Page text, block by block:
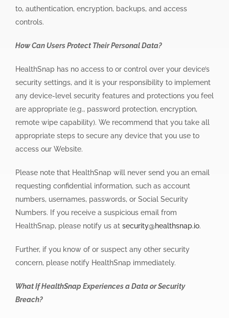
to, authentication, encryption, backups, and access
controls.
How Can Users Protect Their Personal Data?
HealthSnap has no access to or control over your device’s
security settings, and it is your responsibility to implement
any device-level security features and protections you feel
are appropriate (e.g., password protection, encryption,
remote wipe capability). We recommend that you take all
appropriate steps to secure any device that you use to
access our Website.
Please note that HealthSnap will never send you an email
requesting confidential information, such as account
numbers, usernames, passwords, or Social Security
Numbers. If you receive a suspicious email from
HealthSnap, please notify us at security@healthsnap.io.
Further, if you know of or suspect any other security
concern, please notify HealthSnap immediately.
What If HealthSnap Experiences a Data or Security
Breach?